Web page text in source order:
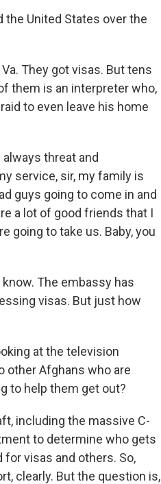
the United States over the
They got visas. But tens
them is an interpreter who,
to even leave his home
threat and
service, sir, my family is
guys going to come in and
a lot of good friends that I
going to take us. Baby, you
The embassy has
visas. But just how
at the television
other Afghans who are
to help them get out?
including the massive C-
to determine who gets
visas and others. So,
clearly. But the question is,